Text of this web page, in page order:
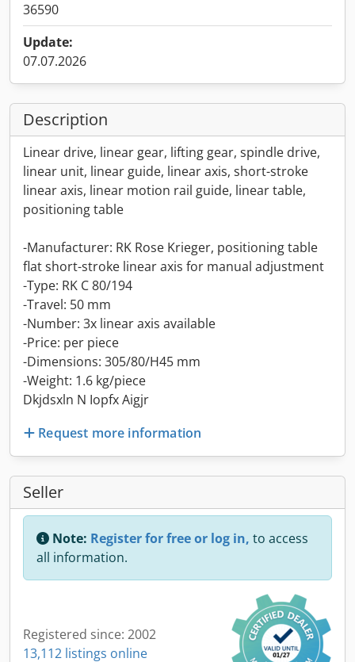
36590
Update:
07.07.2026
Description
Linear drive, linear gear, lifting gear, spindle drive,
linear unit, linear guide, linear axis, short-stroke
linear axis, linear motion rail guide, linear table,
positioning table
-Manufacturer: RK Rose Krieger, positioning table
flat short-stroke linear axis for manual adjustment
-Type: RK C 80/194
-Travel: 50 mm
-Number: 3x linear axis available
-Price: per piece
-Dimensions: 305/80/H45 mm
-Weight: 1.6 kg/piece
Dkjdsxln N Iopfx Aigjr
Request more information
Seller
Note: Register for free or log in, to access
all information.
Registered since: 2002
13,112 listings online